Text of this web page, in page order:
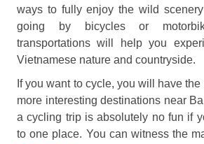
ways to fully enjoy the wild
going by bicycles or
transportations will help you
Vietnamese nature and countryside.
If you want to cycle, you will have
more interesting destinations near
a cycling trip is absolutely no fun if
to one place. You can witness the